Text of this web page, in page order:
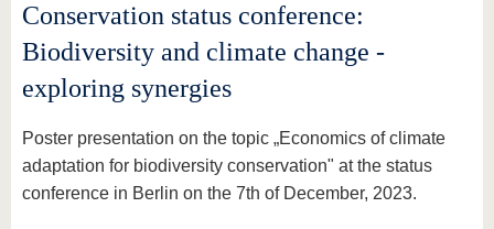
change
Academics Graduation
with BTU
International
Students
News
Contacts
at the
Innovative
Get to
know us
Conservation status conference:
Biodiversity and climate change -
exploring synergies
Poster presentation on the topic „Economics of climate
adaptation for biodiversity conservation" at the status
conference in Berlin on the 7th of December, 2023.